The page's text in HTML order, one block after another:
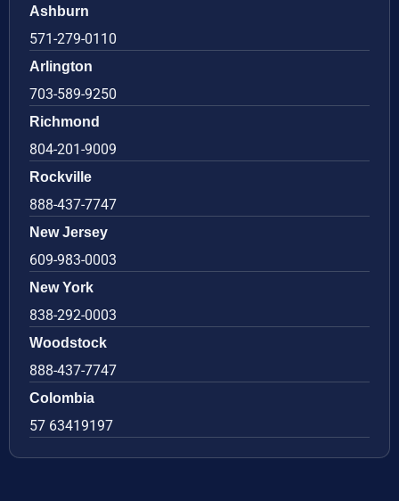
Ashburn
571-279-0110
Arlington
703-589-9250
Richmond
804-201-9009
Rockville
888-437-7747
New Jersey
609-983-0003
New York
838-292-0003
Woodstock
888-437-7747
Colombia
57 63419197